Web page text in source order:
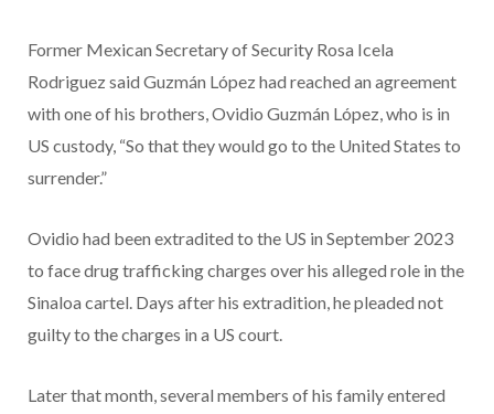
Former Mexican Secretary of Security Rosa Icela
Rodriguez said Guzmán López had reached an agreement
with one of his brothers, Ovidio Guzmán López, who is in
US custody, “So that they would go to the United States to
surrender.”
Ovidio had been extradited to the US in September 2023
to face drug trafficking charges over his alleged role in the
Sinaloa cartel. Days after his extradition, he pleaded not
guilty to the charges in a US court.
Later that month, several members of his family entered